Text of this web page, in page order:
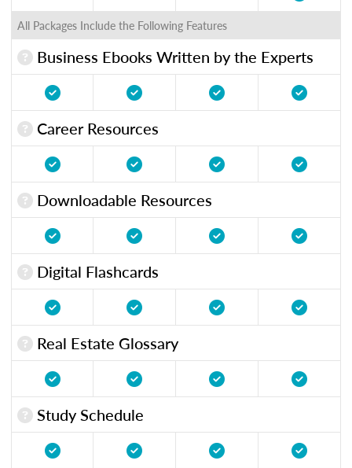
All Packages Include the Following Features
Business Ebooks Written by the Experts
Career Resources
Downloadable Resources
Digital Flashcards
Real Estate Glossary
Study Schedule